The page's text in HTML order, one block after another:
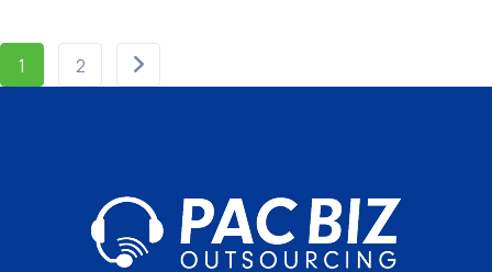
1 2